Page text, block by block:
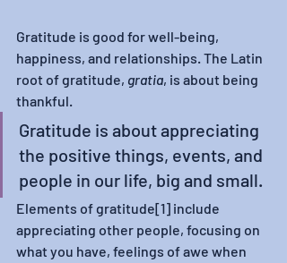
Gratitude is good for well-being,
happiness, and relationships. The Latin
root of gratitude, gratia, is about being
thankful.
Gratitude is about appreciating
the positive things, events, and
people in our life, big and small.
Elements of gratitude[1] include
appreciating other people, focusing on
what you have, feelings of awe when